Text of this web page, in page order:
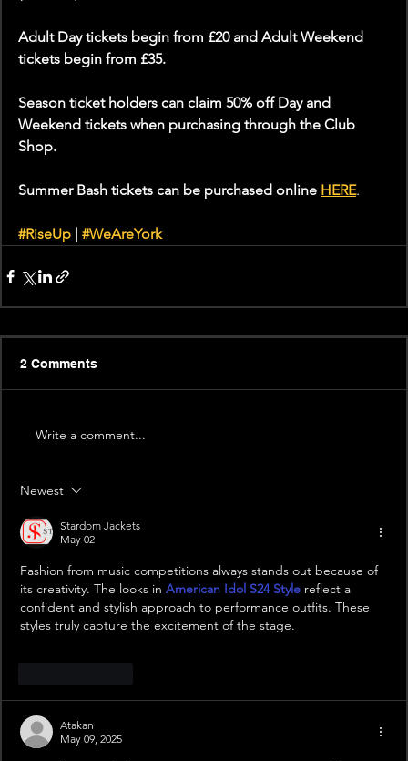
Adult Day tickets begin from £20 and Adult Weekend
tickets begin from £35.
Season ticket holders can claim 50% off Day and
Weekend tickets when purchasing through the Club
Shop.
Summer Bash tickets can be purchased online HERE.
#RiseUp #WeAreYork
2 Comments
Write a comment...
Newest
Stardom Jackets
May 02
Fashion from music competitions always stands out because of
its creativity. The looks in American Idol S24 Style reflect a
confident and stylish approach to performance outfits. These
styles truly capture the excitement of the stage.
Atakan
May 09, 2025